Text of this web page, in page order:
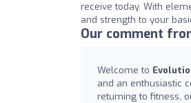
receive today. With
and strength to your
Our comment
Welcome to
and an enthusiastic
returning to fitness,